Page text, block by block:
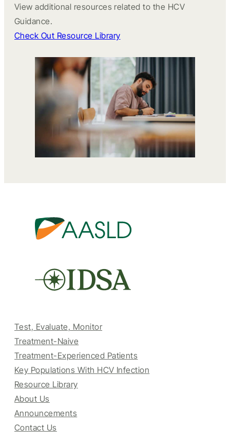
View additional resources related to the HCV
Guidance.
Check Out Resource Library
Test, Evaluate, Monitor
Treatment-Naive
Treatment-Experienced Patients
Key Populations With HCV Infection
Resource Library
About Us
Announcements
Contact Us